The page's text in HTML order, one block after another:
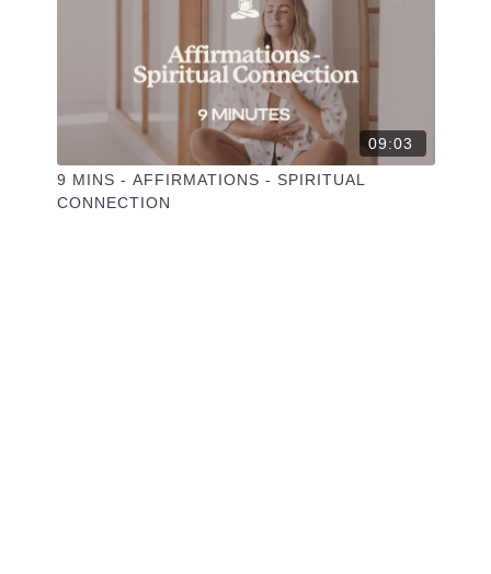
09:03
9 MINS - AFFIRMATIONS - SPIRITUAL
CONNECTION